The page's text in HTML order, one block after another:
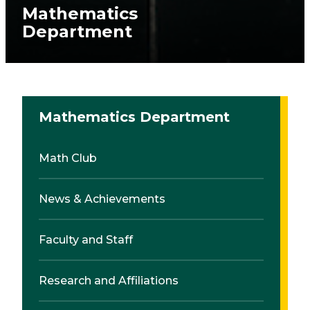
Mathematics
Department
Mathematics Department
Math Club
News & Achievements
Faculty and Staff
Research and Affiliations